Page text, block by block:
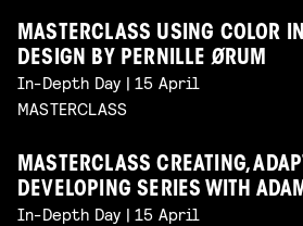
MASTERCLASS USING COLOR
DESIGN BY PERNILLE ØRUM
In-Depth Day | 15 April
MASTERCLASS
MASTERCLASS CREATING,
DEVELOPING SERIES WITH
In-Depth Day | 15 April